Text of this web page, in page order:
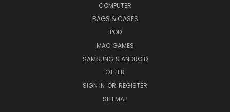
COMPUTER
BAGS & CASES
IPOD
MAC GAMES
SAMSUNG & ANDROID
OTHER
SIGN IN OR REGISTER
SITEMAP